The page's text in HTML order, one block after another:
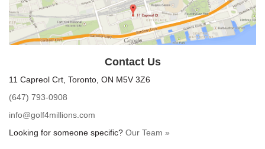
Contact Us
11 Capreol Crt, Toronto, ON M5V 3Z6
(647) 793-0908
info@golf4millions.com
Looking for someone specific? Our Team »